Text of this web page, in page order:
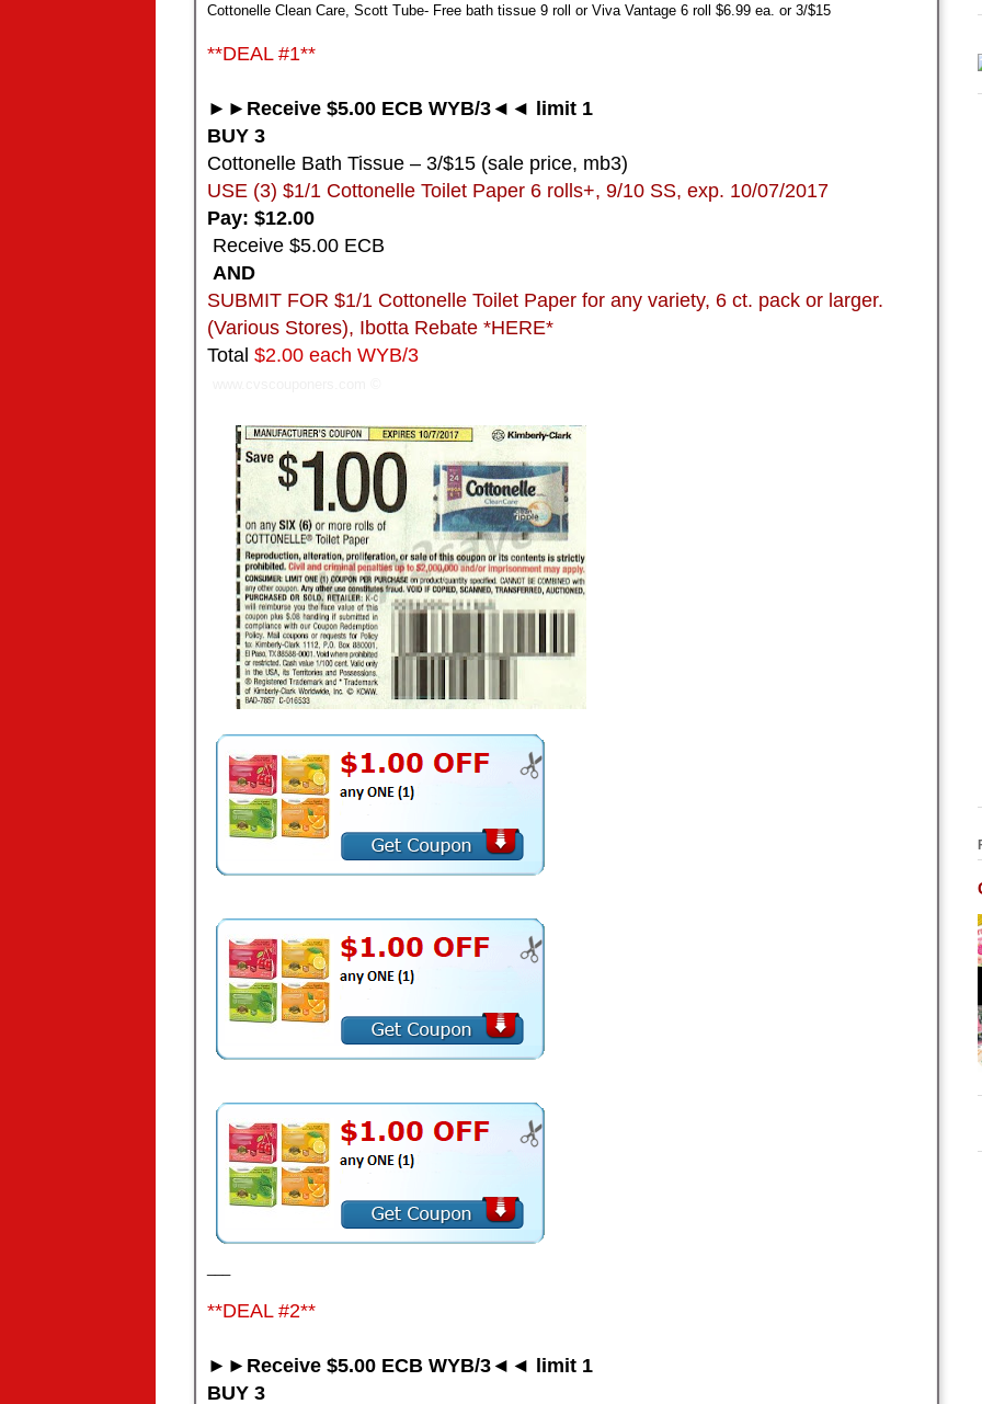
Cottonelle Clean Care, Scott Tube- Free bath tissue 9 roll or Viva Vantage 6 roll $6.99 ea. or 3/$15
**DEAL #1**
►►Receive $5.00 ECB WYB/3◄◄ limit 1
BUY 3
Cottonelle Bath Tissue – 3/$15 (sale price, mb3)
USE (3) $1/1 Cottonelle Toilet Paper 6 rolls+, 9/10 SS, exp. 10/07/2017
Pay: $12.00
Receive $5.00 ECB
AND
SUBMIT FOR $1/1 Cottonelle Toilet Paper for any variety, 6 ct. pack or larger.
(Various Stores), Ibotta Rebate *HERE*
Total $2.00 each WYB/3
**DEAL #2**
►►Receive $5.00 ECB WYB/3◄◄ limit 1
BUY 3